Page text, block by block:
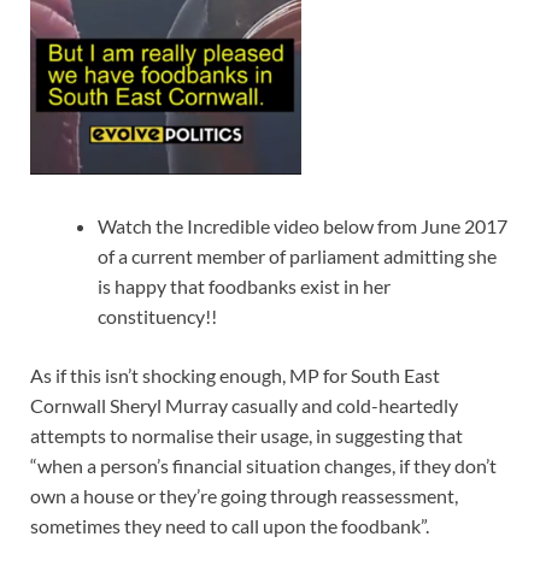
Watch the Incredible video below from June 2017
of a current member of parliament admitting she
is happy that foodbanks exist in her
constituency!!
As if this isn’t shocking enough, MP for South East
Cornwall Sheryl Murray casually and cold-heartedly
attempts to normalise their usage, in suggesting that
“when a person’s financial situation changes, if they don’t
own a house or they’re going through reassessment,
sometimes they need to call upon the foodbank”.